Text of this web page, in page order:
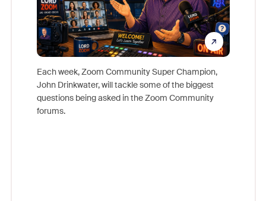
Each week, Zoom Community Super Champion,
John Drinkwater, will tackle some of the biggest
questions being asked in the Zoom Community
forums.